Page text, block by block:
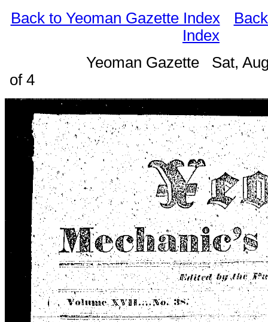
Back to Yeoman Gazette Index
Index
Yeoman Gazette Sat,
of 4